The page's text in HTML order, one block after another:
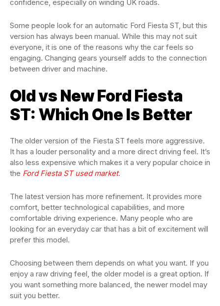
confidence, especially on winding UK roads.
Some people look for an automatic Ford Fiesta ST, but this
version has always been manual. While this may not suit
everyone, it is one of the reasons why the car feels so
engaging. Changing gears yourself adds to the connection
between driver and machine.
Old vs New Ford Fiesta
ST: Which One Is Better
The older version of the Fiesta ST feels more aggressive.
It has a louder personality and a more direct driving feel. It’s
also less expensive which makes it a very popular choice in
the Ford Fiesta ST used market.
The latest version has more refinement. It provides more
comfort, better technological capabilities, and more
comfortable driving experience. Many people who are
looking for an everyday car that has a bit of excitement will
prefer this model.
Choosing between them depends on what you want. If you
enjoy a raw driving feel, the older model is a great option. If
you want something more balanced, the newer model may
suit you better.